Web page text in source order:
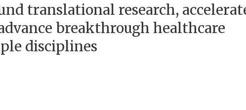
translational research,
breakthrough healthcare
disciplines